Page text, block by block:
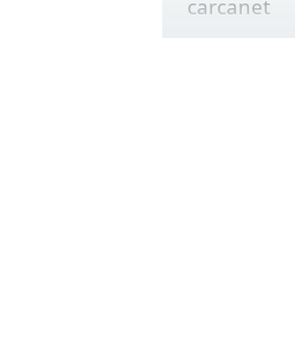
carcanet